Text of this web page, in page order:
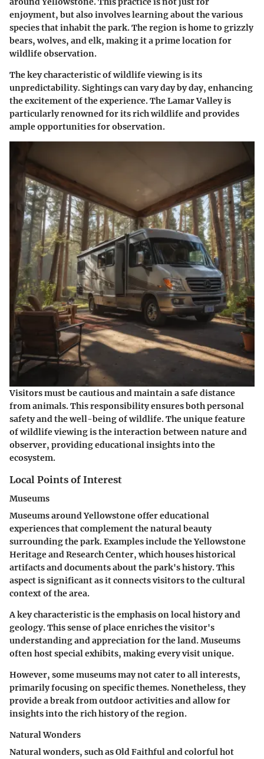
enjoyment, but also involves learning about the various
species that inhabit the park. The region is home to grizzly
bears,wolves, andelk, making it a prime location for
wildlife observation.
The key characteristic of wildlife viewing is its
unpredictability. Sightings can vary day by day, enhancing
the excitement of the experience. TheLamar Valleyis
particularly renowned for its rich wildlife and provides
ample opportunities for observation.
Visitors must be cautious and maintain a safe distance
from animals. This responsibility ensures both personal
safety and the well-being of wildlife. The unique feature
of wildlife viewing is the interaction between nature and
observer, providing educational insights into the
ecosystem.
Local Points of Interest
Museums
Museums around Yellowstone offer educational
experiences that complement the natural beauty
surrounding the park. Examples include theYellowstone
Heritage and Research Center, which houses historical
artifacts and documents about the park's history. This
aspect is significant as it connects visitors to the cultural
context of the area.
A key characteristic is the emphasis on local history and
geology. This sense of place enriches the visitor's
understanding and appreciation for the land. Museums
often host special exhibits, making every visit unique.
However, some museums may not cater to all interests,
primarily focusing on specific themes. Nonetheless, they
provide a break from outdoor activities and allow for
insights into the rich history of the region.
Natural Wonders
Natural wonders, such asOld Faithfuland colorful hot